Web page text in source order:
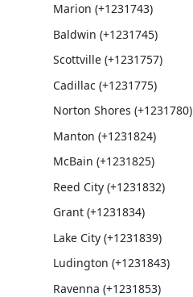
Marion (+1231743)
Baldwin (+1231745)
Scottville (+1231757)
Cadillac (+1231775)
Norton Shores (+1231780)
Manton (+1231824)
McBain (+1231825)
Reed City (+1231832)
Grant (+1231834)
Lake City (+1231839)
Ludington (+1231843)
Ravenna (+1231853)